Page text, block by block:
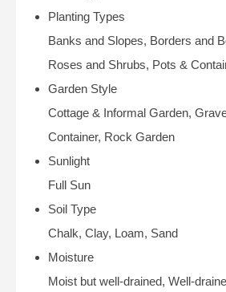
Planting Types
Banks and Slopes, Borders and
Roses and Shrubs, Pots &
Garden Style
Cottage & Informal Garden,
Container, Rock Garden
Sunlight
Full Sun
Soil Type
Chalk, Clay, Loam, Sand
Moisture
Moist but well-drained, Well-